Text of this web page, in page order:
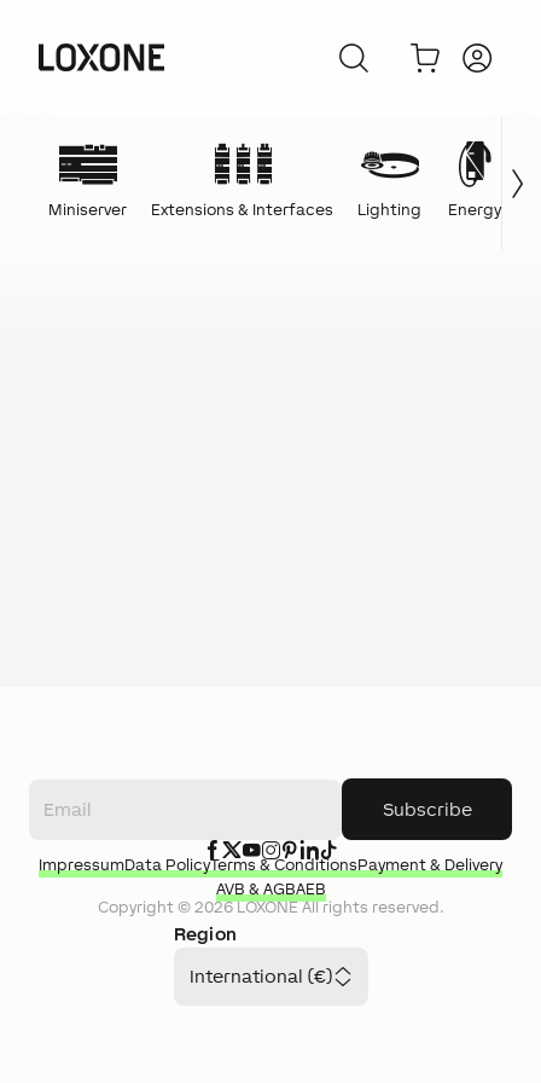
Miniserver Extensions & Interfaces Lighting Energy
Subscribe
Region
International (€)
Copyright © 2026LOXONEAll rights reserved.
ImpressumData PolicyTerms & ConditionsPayment & Delivery
AVB & AGBAEB